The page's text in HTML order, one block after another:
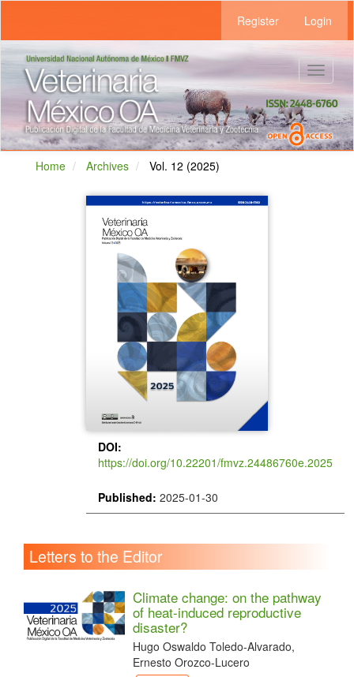
Main
Content
Sidebar
Register Login
Toggle
Home Archives Vol. 12 (2025)
DOI:
https://doi.org/10.22201/fmvz.24486760e.2025
Published: 2025-01-30
Letters to the Editor
Climate change: on the pathway
of heat-induced reproductive
disaster?
Hugo Oswaldo Toledo-Alvarado,
Ernesto Orozco-Lucero